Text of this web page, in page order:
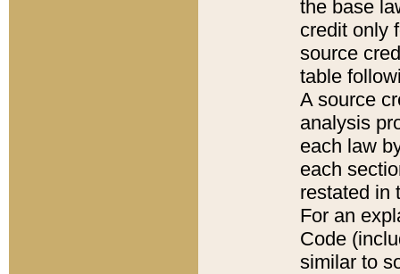
the base
credit only
source
table
A source
analysis
each law
each
restated in
For an
Code
similar to